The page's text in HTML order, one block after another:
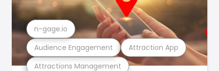
Attractions Management
Audience Engagement Attraction App
n-gage.io